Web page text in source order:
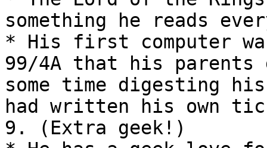
something he reads
* His first computer
99/4A that his parents
some time digesting
had written his own
9. (Extra geek!)